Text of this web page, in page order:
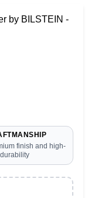
by BILSTEIN -
finish and high-